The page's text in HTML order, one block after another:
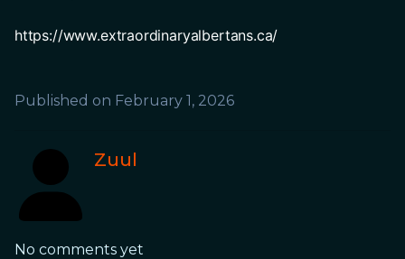
https://www.extraordinaryalbertans.ca/
Published on February 1, 2026
Zuul
No comments yet